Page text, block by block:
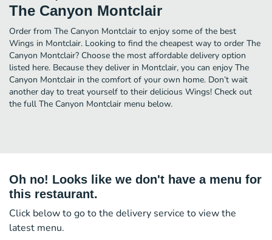
The Canyon Montclair
Order from The Canyon Montclair to enjoy some of the best
Wings in Montclair. Looking to find the cheapest way to order The
Canyon Montclair? Choose the most affordable delivery option
listed here. Because they deliver in Montclair, you can enjoy The
Canyon Montclair in the comfort of your own home. Don’t wait
another day to treat yourself to their delicious Wings! Check out
the full The Canyon Montclair menu below.
Oh no! Looks like we don't have a menu for
this restaurant.
Click below to go to the delivery service to view the
latest menu.